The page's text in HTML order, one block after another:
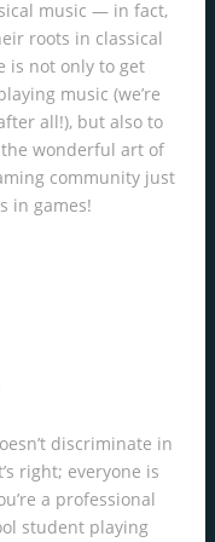
music — in fact,
roots in classical
is not only to get
music (we’re
all!), but also to
wonderful art of
community just
in games!
discriminate in
right; everyone is
a professional
student playing